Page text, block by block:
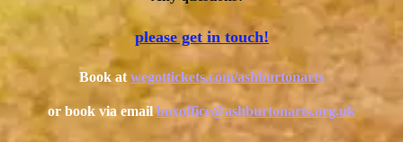
please get in touch!
Book at wegottickets.com/ashburtonarts
or book via emailboxoffice@ashburtonarts.org.uk